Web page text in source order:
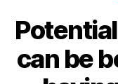
can be